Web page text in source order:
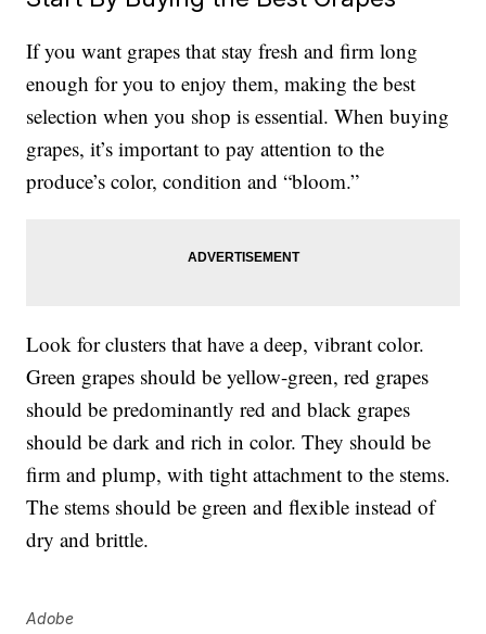
If you want grapes that stay fresh and firm long
enough for you to enjoy them, making the best
selection when you shop is essential. When buying
grapes, it’s important to pay attention to the
produce’s color, condition and “bloom.”
Look for clusters that have a deep, vibrant color.
Green grapes should be yellow-green, red grapes
should be predominantly red and black grapes
should be dark and rich in color. They should be
firm and plump, with tight attachment to the stems.
The stems should be green and flexible instead of
dry and brittle.
Adobe